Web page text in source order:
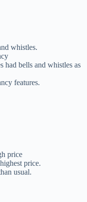
whistles.
had bells and whistles as
features.
price
price.
usual.